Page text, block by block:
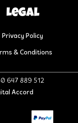
Legal
Privacy Policy
& Conditions
647 889 512
Accord